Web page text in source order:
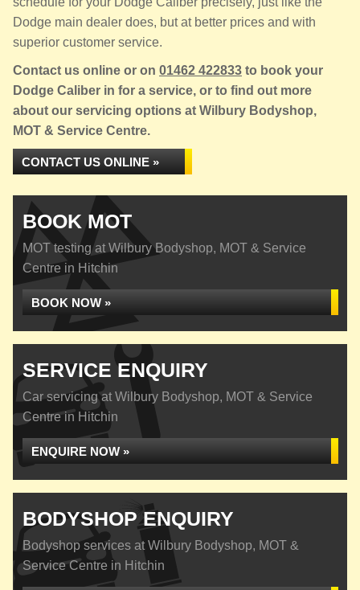
Dodge main dealer does, but at better prices and with
superior customer service.
Contact us online or on 01462 422833 to book your
Dodge Caliber in for a service, or to find out more
about our servicing options at Wilbury Bodyshop,
MOT & Service Centre.
CONTACT US ONLINE »
BOOK MOT
MOT testing at Wilbury Bodyshop, MOT & Service
Centre in Hitchin
BOOK NOW »
SERVICE ENQUIRY
Car servicing at Wilbury Bodyshop, MOT & Service
Centre in Hitchin
ENQUIRE NOW »
BODYSHOP ENQUIRY
Bodyshop services at Wilbury Bodyshop, MOT &
Service Centre in Hitchin